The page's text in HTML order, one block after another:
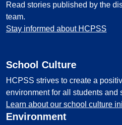
Read stories published by the
team.
Stay informed about HCPSS
School Culture
HCPSS strives to create a
environment for all students and
Learn about our school culture
Environment